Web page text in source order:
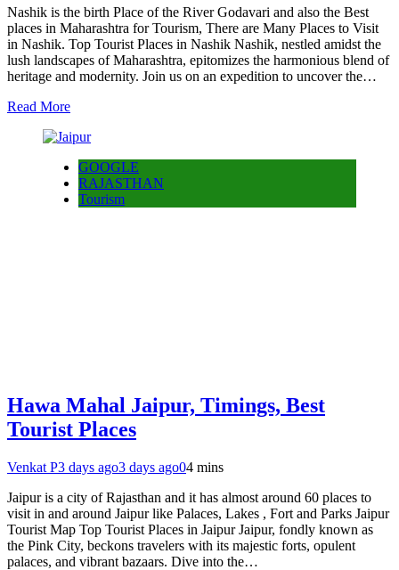
Nashik is the birth Place of the River Godavari and also the Best
places in Maharashtra for Tourism, There are Many Places to Visit
in Nashik. Top Tourist Places in Nashik Nashik, nestled amidst the
lush landscapes of Maharashtra, epitomizes the harmonious blend of
heritage and modernity. Join us on an expedition to uncover the…
Read More
GOOGLE
RAJASTHAN
Tourism
Hawa Mahal Jaipur, Timings, Best
Tourist Places
Venkat P3 days ago3 days ago04 mins
Jaipur is a city of Rajasthan and it has almost around 60 places to
visit in and around Jaipur like Palaces, Lakes , Fort and Parks Jaipur
Tourist Map Top Tourist Places in Jaipur Jaipur, fondly known as
the Pink City, beckons travelers with its majestic forts, opulent
palaces, and vibrant bazaars. Dive into the…